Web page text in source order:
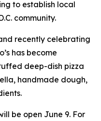
to establish local
community.
recently celebrating
has become
deep-dish pizza
handmade dough,
be open June 9. For